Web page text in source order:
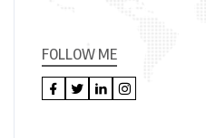
FOLLOW ME